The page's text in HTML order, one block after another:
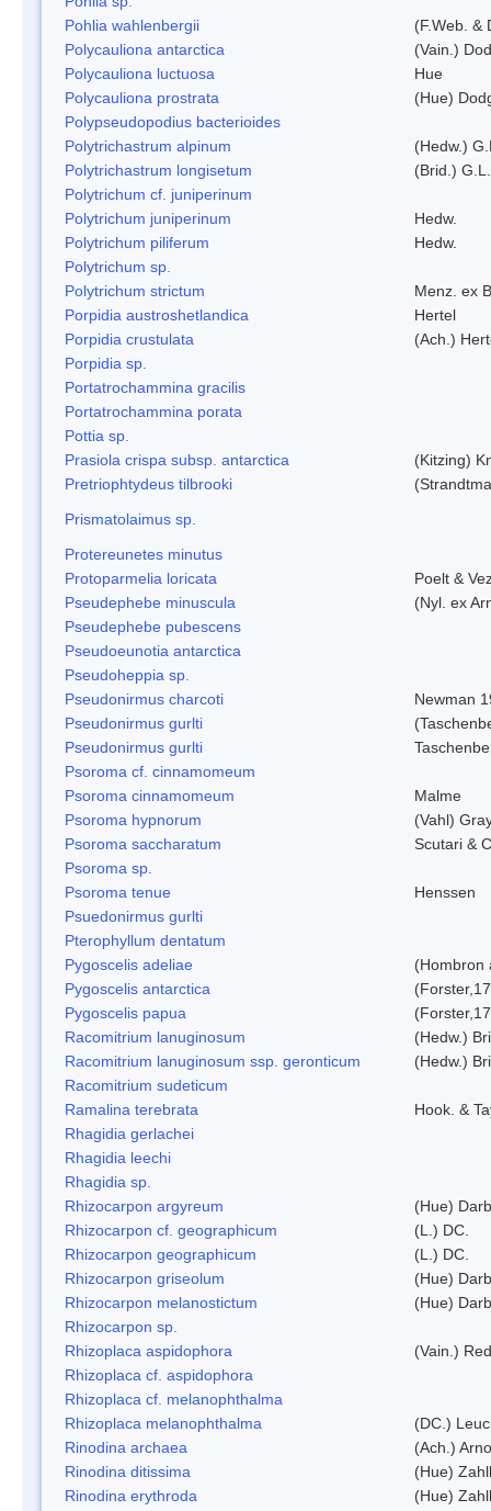
Pohlia wahlenbergii
(F.Web. &
Polycauliona antarctica
(Vain.)
Polycauliona luctuosa
Hue
Polycauliona prostrata
(Hue)
Polypseudopodius bacterioides
Polytrichastrum alpinum
(Hedw.)
Polytrichastrum longisetum
(Brid.)
Polytrichum cf. juniperinum
Polytrichum juniperinum
Hedw.
Polytrichum piliferum
Hedw.
Polytrichum sp.
Polytrichum strictum
Menz. ex
Porpidia austroshetlandica
Hertel
Porpidia crustulata
(Ach.)
Porpidia sp.
Portatrochammina gracilis
Portatrochammina porata
Pottia sp.
Prasiola crispa subsp. antarctica
(Kitzing)
Pretriophtydeus tilbrooki
Prismatolaimus sp.
Protereunetes minutus
Protoparmelia loricata
Poelt &
Pseudephebe minuscula
(Nyl. ex
Pseudephebe pubescens
Pseudoeunotia antarctica
Pseudoheppia sp.
Pseudonirmus charcoti
Newman
Pseudonirmus gurlti
Pseudonirmus gurlti
Psoroma cf. cinnamomeum
Psoroma cinnamomeum
Malme
Psoroma hypnorum
(Vahl)
Psoroma saccharatum
Scutari &
Psoroma sp.
Psoroma tenue
Henssen
Psuedonirmus gurlti
Pterophyllum dentatum
Pygoscelis adeliae
(Hombron
Pygoscelis antarctica
Pygoscelis papua
Racomitrium lanuginosum
(Hedw.)
Racomitrium lanuginosum ssp. geronticum
(Hedw.)
Racomitrium sudeticum
Ramalina terebrata
Hook. &
Rhagidia gerlachei
Rhagidia leechi
Rhagidia sp.
Rhizocarpon argyreum
(Hue)
Rhizocarpon cf. geographicum
(L.) DC.
Rhizocarpon geographicum
(L.) DC.
Rhizocarpon griseolum
(Hue)
Rhizocarpon melanostictum
(Hue)
Rhizocarpon sp.
Rhizoplaca aspidophora
(Vain.)
Rhizoplaca cf. aspidophora
Rhizoplaca cf. melanophthalma
Rhizoplaca melanophthalma
(DC.)
Rinodina archaea
(Ach.)
Rinodina ditissima
(Hue)
Rinodina erythroda
(Hue)